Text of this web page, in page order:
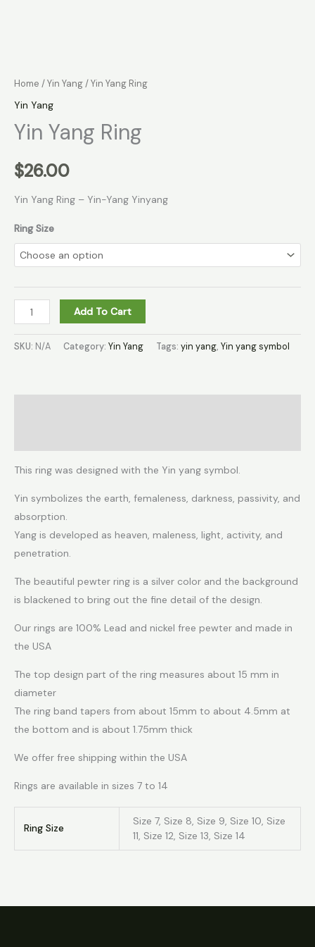
Home /Yin Yang/ Yin Yang Ring
Yin Yang
Yin Yang Ring
$26.00
Yin Yang Ring – Yin-Yang Yinyang
Ring Size
Add To Cart
SKU: N/A Category: Yin Yang Tags: yin yang, Yin yang symbol
This ring was designed with the Yin yang symbol.
Yin symbolizes the earth, femaleness, darkness, passivity, and
absorption.
Yang is developed as heaven, maleness, light, activity, and
penetration.
The beautiful pewter ring is a silver color and the background
is blackened to bring out the fine detail of the design.
Our rings are 100% Lead and nickel free pewter and made in
the USA
The top design part of the ring measures about 15 mm in
diameter
The ring band tapers from about 15mm to about 4.5mm at
the bottom and is about 1.75mm thick
We offer free shipping within the USA
Rings are available in sizes 7 to 14
Ring Size
Size 7, Size 8, Size 9, Size 10, Size
11, Size 12, Size 13, Size 14